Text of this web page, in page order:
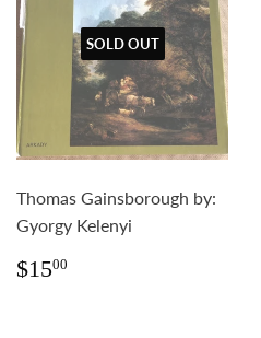
SOLD OUT
Thomas Gainsborough by:
Gyorgy Kelenyi
Regular
$1500